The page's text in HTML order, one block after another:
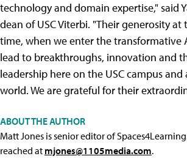
technology and domain expertise," said
dean of USC Viterbi. "Their generosity at
time, when we enter the transformative
lead to breakthroughs, innovation and
leadership here on the USC campus
world. We are grateful for their
ABOUT THE AUTHOR
Matt Jones is senior editor of
reached at mjones@1105media.com.